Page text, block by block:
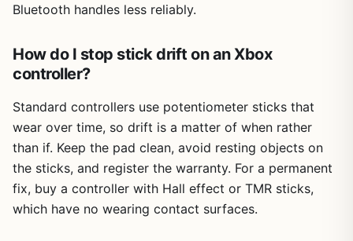
Bluetooth handles less reliably.
How do I stop stick drift on an Xbox
controller?
Standard controllers use potentiometer sticks that
wear over time, so drift is a matter of when rather
than if. Keep the pad clean, avoid resting objects on
the sticks, and register the warranty. For a permanent
fix, buy a controller with Hall effect or TMR sticks,
which have no wearing contact surfaces.